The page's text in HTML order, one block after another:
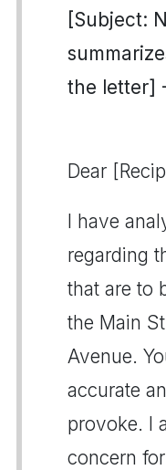
[Subject:
the letter]
Dear
I have
regarding
that are to
the Main
Avenue.
accurate
provoke. I
concern